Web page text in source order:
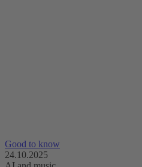
Good to know
24.10.2025